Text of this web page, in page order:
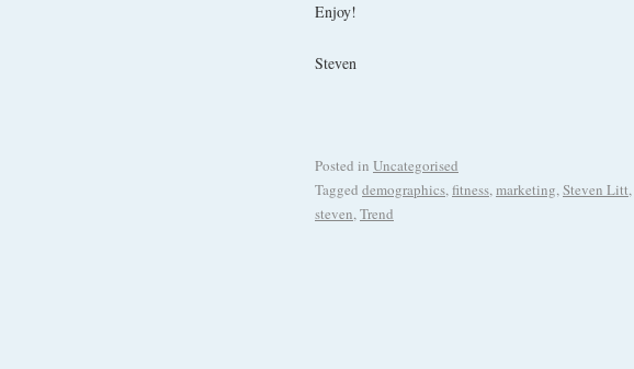
Enjoy!
Steven
Posted in Uncategorised
Tagged demographics,fitness,marketing,Steven Litt,
steven,Trend